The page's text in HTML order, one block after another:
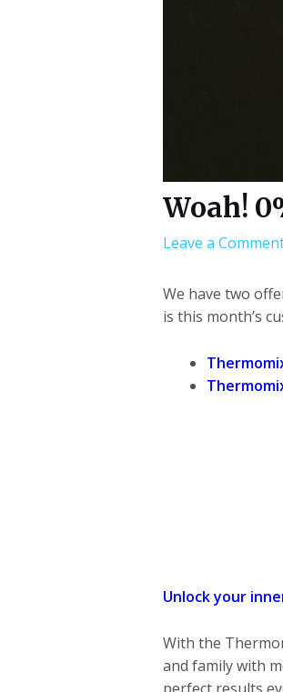
Woah!
Leave a
We have two
is this month’s
Unlock your
With the
and family with